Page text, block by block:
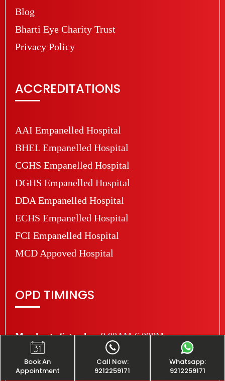
Book An
Appointment
Call Now:
9212259171
Whatsapp:
9212259171
Blog
Bharti Eye Charity Trust
Privacy Policy
ACCREDITATIONS
AAI Empanelled Hospital
BHEL Empanelled Hospital
CGHS Empanelled Hospital
DGHS Empanelled Hospital
DDA Empanelled Hospital
ECHS Empanelled Hospital
FCI Empanelled Hospital
MCD Appoved Hospital
OPD TIMINGS
Monday to Saturday:9:00AM-6:00PM
Sunday: